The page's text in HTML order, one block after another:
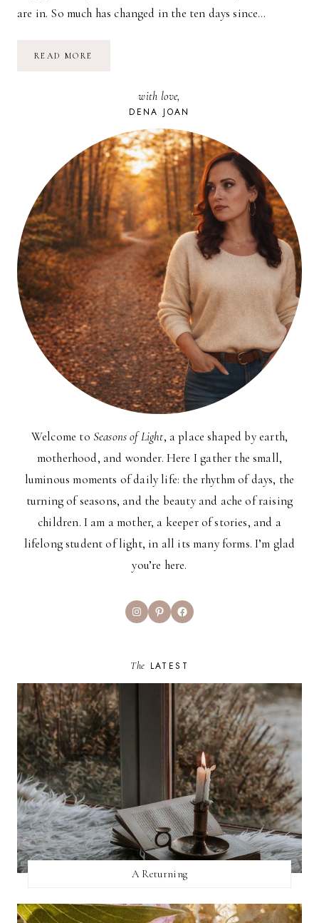
are in. So much has changed in the ten days since…
READ MORE
with love,
DENA JOAN
Welcome to Seasons of Light, a place shaped by earth,
motherhood, and wonder. Here I gather the small,
luminous moments of daily life: the rhythm of days, the
turning of seasons, and the beauty and ache of raising
children. I am a mother, a keeper of stories, and a
lifelong student of light, in all its many forms. I’m glad
you’re here.
InstagramPinterestFacebook
The LATEST
A Returning